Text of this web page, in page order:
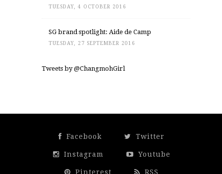
TUESDAY, 4 OCTOBER 2016
SG brand spotlight: Aide de Camp
TUESDAY, 27 SEPTEMBER 2016
Tweets by @ChangmohGirl
Facebook Twitter
Instagram Youtube
Pinterest RSS